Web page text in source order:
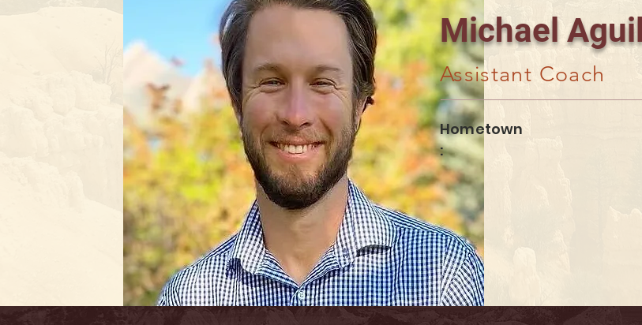
Michael
Assistant Coach
Hometown
: